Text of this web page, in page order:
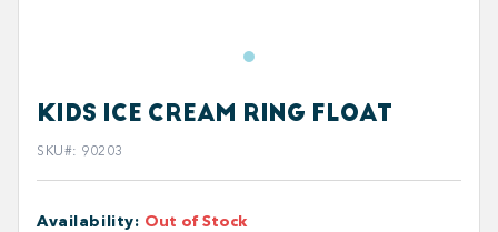
KIDS ICE CREAM RING FLOAT
SKU#: 90203
Availability: Out of Stock